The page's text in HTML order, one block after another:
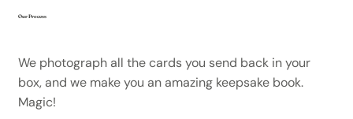
Our Process
We photograph all the cards you send back in your
box, and we make you an amazing keepsake book.
Magic!